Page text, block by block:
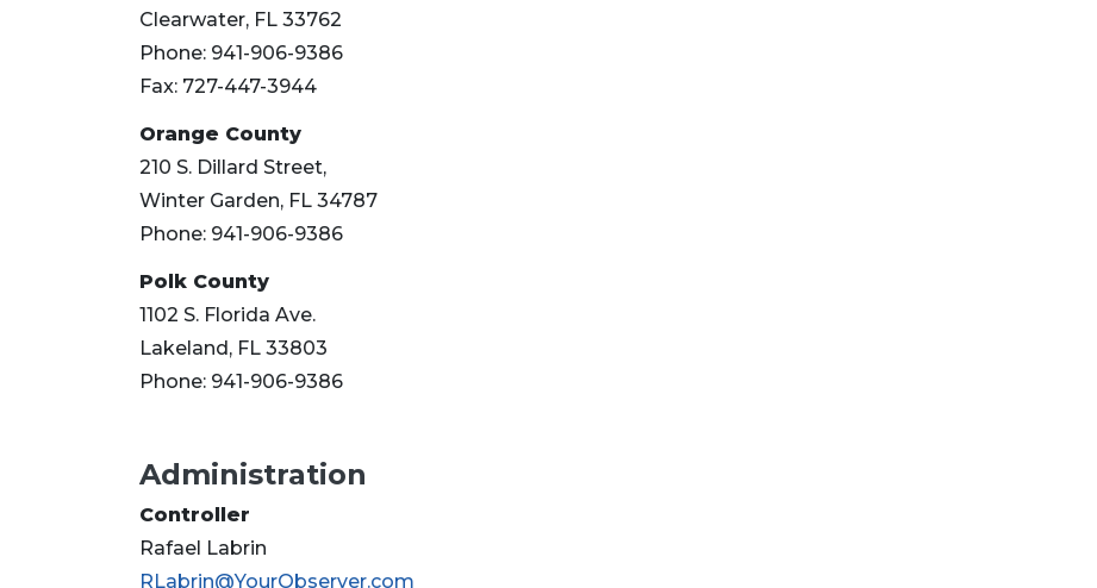
Clearwater, FL 33762
Phone: 941-906-9386
Fax: 727-447-3944
Orange County
210 S. Dillard Street,
Winter Garden, FL 34787
Phone: 941-906-9386
Polk County
1102 S. Florida Ave.
Lakeland, FL 33803
Phone: 941-906-9386
Administration
Controller
Rafael Labrin
RLabrin@YourObserver.com